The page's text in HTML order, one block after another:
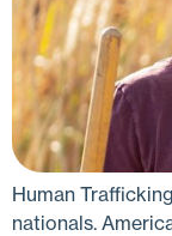
Human
nationals.